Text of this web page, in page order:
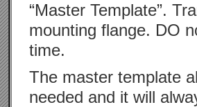
“Master Template”.
mounting flange. DO
time.
The master template
needed and it will